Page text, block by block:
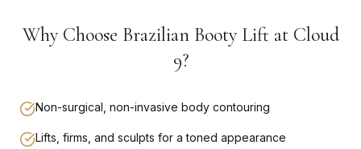
Why Choose Brazilian Booty Lift at Cloud
9?
Non-surgical, non-invasive body contouring
Lifts, firms, and sculpts for a toned appearance